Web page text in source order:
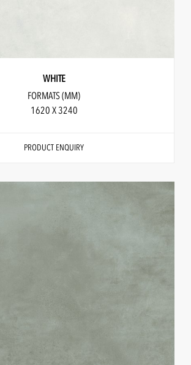
WHITE
FORMATS (MM)
1620 X 3240
PRODUCT ENQUIRY